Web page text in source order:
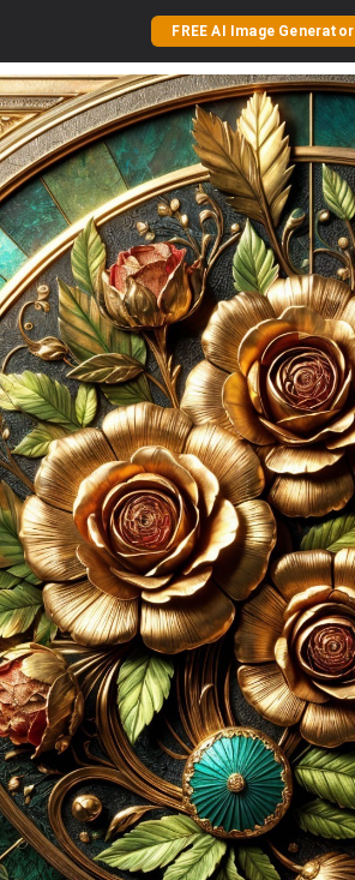
FREE AI Image Generator